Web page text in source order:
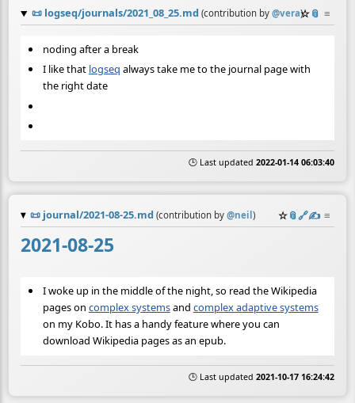
📜 logseq/journals/2021_08_25.md (contribution by @vera)☆📎 ≡
noding after a break
I like that logseq always take me to the journal page with
the right date
🕒 Last updated 2022-01-14 06:03:40
📜 journal/2021-08-25.md (contribution by @neil ) ☆📎️🔗✍️ ≡
2021-08-25
I woke up in the middle of the night, so read the Wikipedia
pages on complex systemsand complex adaptive systems
on my Kobo. It has a handy feature where you can
download Wikipedia pages as an epub.
🕒 Last updated 2021-10-17 16:24:42